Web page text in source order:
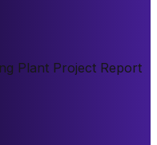
Plant Project Report